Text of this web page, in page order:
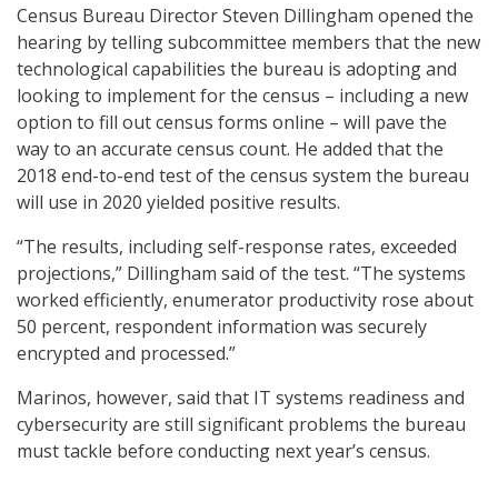
Census Bureau Director Steven Dillingham opened the
hearing by telling subcommittee members that the new
technological capabilities the bureau is adopting and
looking to implement for the census – including a new
option to fill out census forms online – will pave the
way to an accurate census count. He added that the
2018 end-to-end test of the census system the bureau
will use in 2020 yielded positive results.
“The results, including self-response rates, exceeded
projections,” Dillingham said of the test. “The systems
worked efficiently, enumerator productivity rose about
50 percent, respondent information was securely
encrypted and processed.”
Marinos, however, said that IT systems readiness and
cybersecurity are still significant problems the bureau
must tackle before conducting next year’s census.